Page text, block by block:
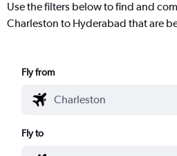
Use the filters below to find and
Charleston to Hyderabad that are
Fly from
Fly to